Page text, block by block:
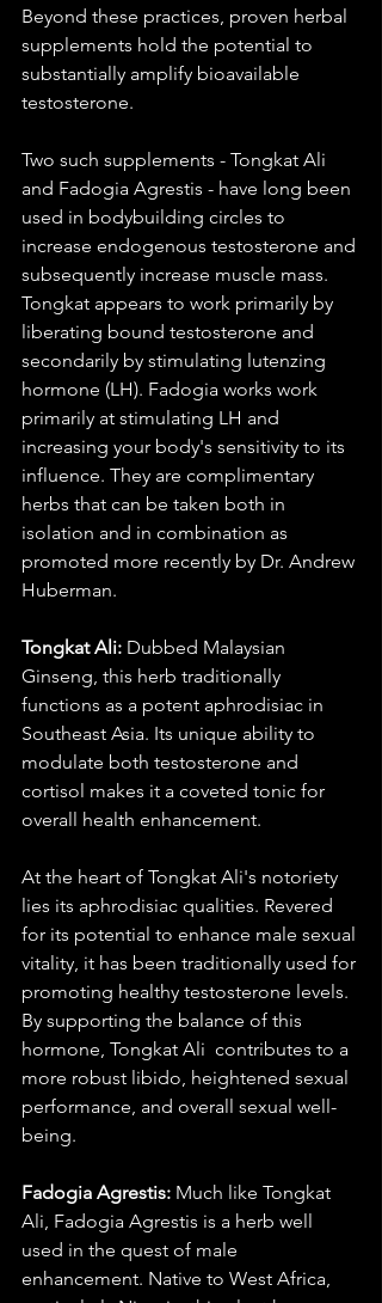
Beyond these practices, proven herbal
supplements hold the potential to
substantially amplify bioavailable
testosterone.
Two such supplements - Tongkat Ali
and Fadogia Agrestis - have long been
used in bodybuilding circles to
increase endogenous testosterone and
subsequently increase muscle mass.
Tongkat appears to work primarily by
liberating bound testosterone and
secondarily by stimulating lutenzing
hormone (LH). Fadogia works work
primarily at stimulating LH and
increasing your body's sensitivity to its
influence. They are complimentary
herbs that can be taken both in
isolation and in combination as
promoted more recently by Dr. Andrew
Huberman.
Tongkat Ali: Dubbed Malaysian
Ginseng, this herb traditionally
functions as a potent aphrodisiac in
Southeast Asia. Its unique ability to
modulate both testosterone and
cortisol makes it a coveted tonic for
overall health enhancement.
At the heart of Tongkat Ali's notoriety
lies its aphrodisiac qualities. Revered
for its potential to enhance male sexual
vitality, it has been traditionally used for
promoting healthy testosterone levels.
By supporting the balance of this
hormone, Tongkat Ali  contributes to a
more robust libido, heightened sexual
performance, and overall sexual well-
being.
Fadogia Agrestis: Much like Tongkat
Ali, Fadogia Agrestis is a herb well
used in the quest of male
enhancement. Native to West Africa,